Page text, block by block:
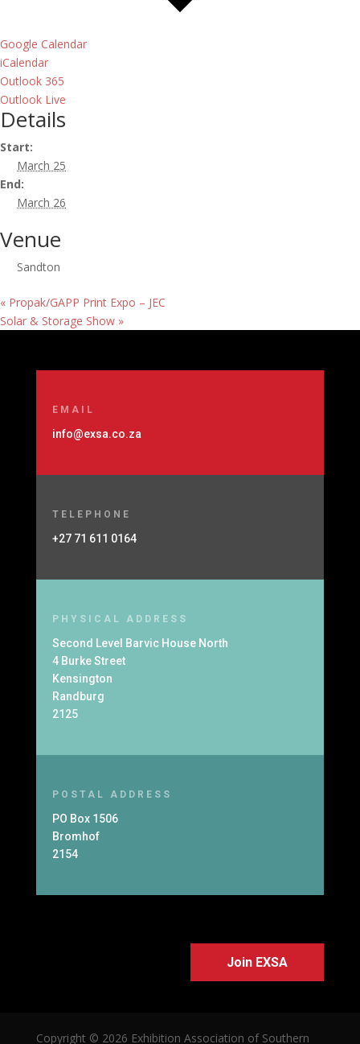
Google Calendar
iCalendar
Outlook 365
Outlook Live
Details
Start:
March 25
End:
March 26
Venue
Sandton
« Propak/GAPP Print Expo – JEC
Solar & Storage Show »
EMAIL
info@exsa.co.za
TELEPHONE
+27 71 611 0164
PHYSICAL ADDRESS
Second Level Barvic House North
4 Burke Street
Kensington
Randburg
2125
POSTAL ADDRESS
PO Box 1506
Bromhof
2154
Join EXSA
Copyright © 2026 Exhibition Association of Southern